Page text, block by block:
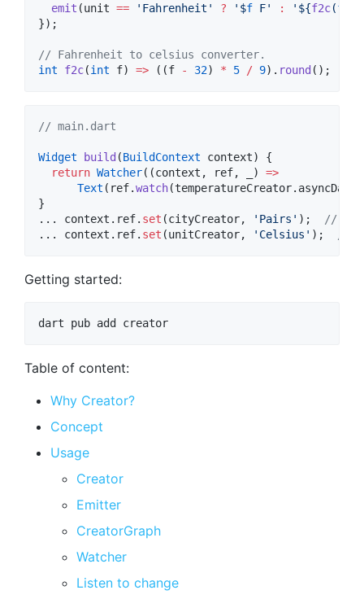
emit (unit == 'Fahrenheit' ? '$f F' : ' ${f2c(f
});
// Fahrenheit to celsius converter.
int
f2c(int f) => ((f - 32) * 5 / 9). round ();
// main.dart
Widget build (BuildContext context) {
return Watcher((context, ref, _) =>
Text (ref.watch
}
... context.ref. set (cityCreator, 'Pairs' );
//
... context.ref. set (unitCreator, 'Celsius' );
Getting started:
Table of content:
Why Creator?
Concept
Usage
Creator
Emitter
CreatorGraph
Watcher
Listen to change